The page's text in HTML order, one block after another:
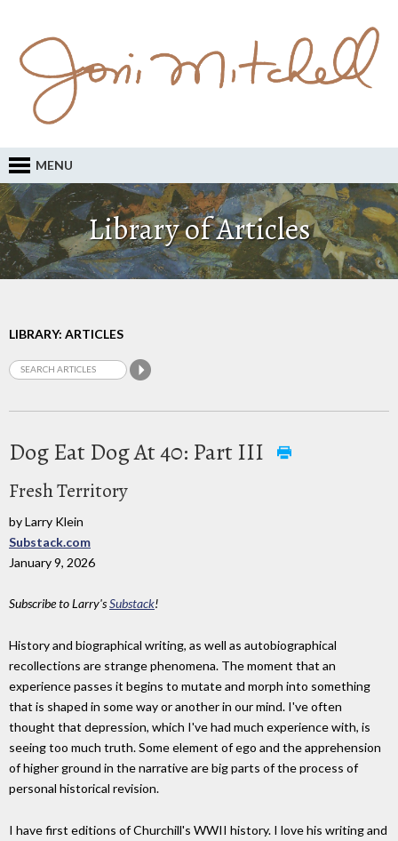
MENU
Library of Articles
LIBRARY: ARTICLES
Dog Eat Dog At 40: Part III
Fresh Territory
by Larry Klein
Substack.com
January 9, 2026
Subscribe to Larry'sSubstack!
History and biographical writing, as well as autobiographical
recollections are strange phenomena. The moment that an
experience passes it begins to mutate and morph into something
that is shaped in some way or another in our mind. I've often
thought that depression, which I've had much experience with, is
seeing too much truth. Some element of ego and the apprehension
of higher ground in the narrative are big parts of the process of
personal historical revision.
I have first editions of Churchill's WWII history. I love his writing and